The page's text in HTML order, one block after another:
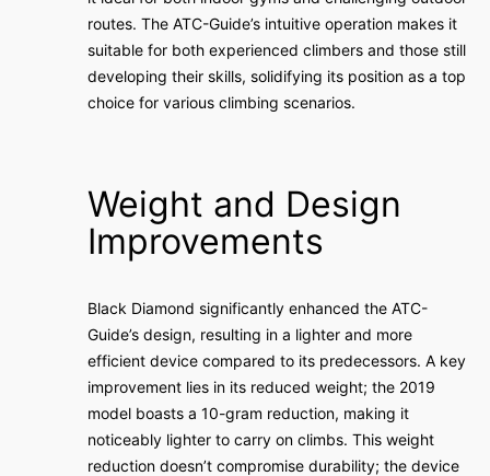
routes. The ATC-Guide’s intuitive operation makes it
suitable for both experienced climbers and those still
developing their skills, solidifying its position as a top
choice for various climbing scenarios.
Weight and Design
Improvements
Black Diamond significantly enhanced the ATC-
Guide’s design, resulting in a lighter and more
efficient device compared to its predecessors. A key
improvement lies in its reduced weight; the 2019
model boasts a 10-gram reduction, making it
noticeably lighter to carry on climbs. This weight
reduction doesn’t compromise durability; the device